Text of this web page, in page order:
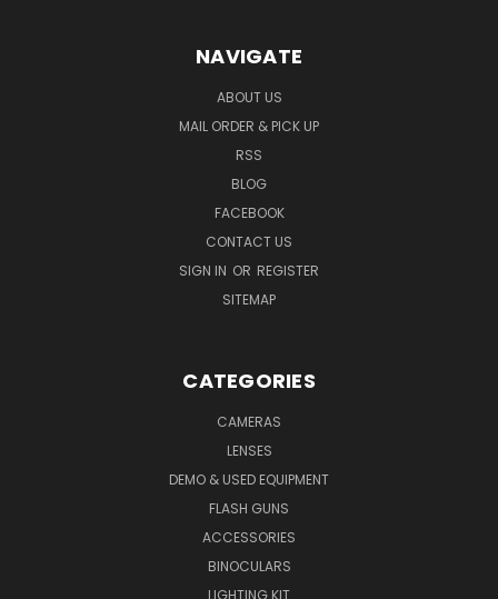
NAVIGATE
ABOUT US
MAIL ORDER & PICK UP
RSS
BLOG
FACEBOOK
CONTACT US
SIGN IN OR REGISTER
SITEMAP
CATEGORIES
CAMERAS
LENSES
DEMO & USED EQUIPMENT
FLASH GUNS
ACCESSORIES
BINOCULARS
LIGHTING KIT